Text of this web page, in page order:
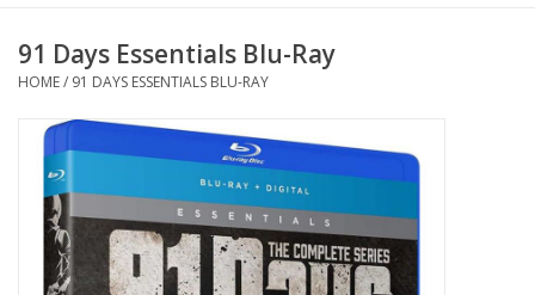
Figure
Gashapon
Out of Print
91 Days Essentials Blu-Ray
HOME/ 91 DAYS ESSENTIALS BLU-RAY